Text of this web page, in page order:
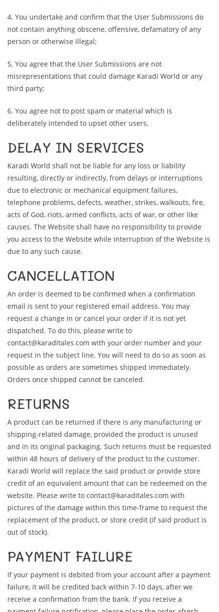
4. You undertake and confirm that the User Submissions do
not contain anything obscene, offensive, defamatory of any
person or otherwise illegal;
5. You agree that the User Submissions are not
misrepresentations that could damage Karadi World or any
third party;
6. You agree not to post spam or material which is
deliberately intended to upset other users.
DELAY IN SERVICES
Karadi World shall not be liable for any loss or liability
resulting, directly or indirectly, from delays or interruptions
due to electronic or mechanical equipment failures,
telephone problems, defects, weather, strikes, walkouts, fire,
acts of God, riots, armed conflicts, acts of war, or other like
causes. The Website shall have no responsibility to provide
you access to the Website while interruption of the Website is
due to any such cause.
CANCELLATION
An order is deemed to be confirmed when a confirmation
email is sent to your registered email address. You may
request a change in or cancel your order if it is not yet
dispatched. To do this, please write to
contact@karaditales.com with your order number and your
request in the subject line. You will need to do so as soon as
possible as orders are sometimes shipped immediately.
Orders once shipped cannot be canceled.
RETURNS
A product can be returned if there is any manufacturing or
shipping-related damage, provided the product is unused
and in its original packaging. Such returns must be requested
within 48 hours of delivery of the product to the customer.
Karadi World will replace the said product or provide store
credit of an equivalent amount that can be redeemed on the
website. Please write to contact@karaditales.com with
pictures of the damage within this time-frame to request the
replacement of the product, or store credit (if said product is
out of stock).
PAYMENT FAILURE
If your payment is debited from your account after a payment
failure, it will be credited back within 7-10 days, after we
receive a confirmation from the bank. If you receive a